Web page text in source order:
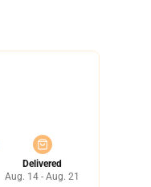
Delivered
Aug. 14 - Aug. 21